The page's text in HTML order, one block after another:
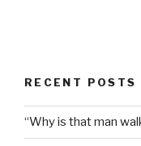
RECENT POSTS
“Why is that man